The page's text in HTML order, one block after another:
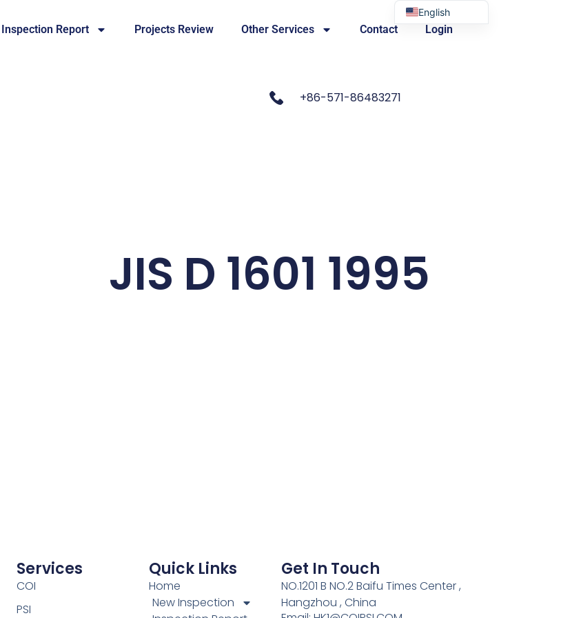
Inspection Report Projects Review Other Services Contact Login
+86-571-86483271
JIS D 1601 1995
Services
COI
PSI
Quick Links
Home
New Inspection
Get In Touch
NO.1201 B NO.2 Baifu Times Center ,
Hangzhou , China
English
Portuguese